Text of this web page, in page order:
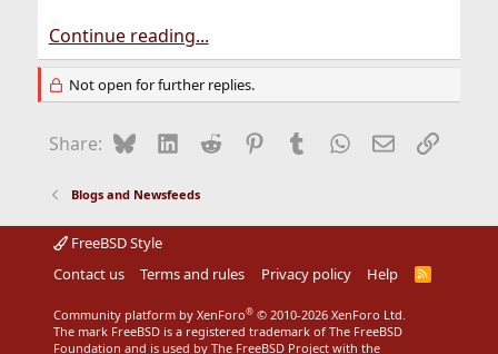
Continue reading...
Not open for further replies.
Share: BlueskyLinkedIn
Reddit Pinterest
Tumblr WhatsApp
EmailLink
Blogs and Newsfeeds
FreeBSD Style
Contact us
Terms and rules Privacy policy Help
R
Community platform by XenForo® © 2010-2026 XenForo Ltd.
The mark FreeBSD is a registered trademark of The FreeBSD
Foundation and is used by The FreeBSD Project with the